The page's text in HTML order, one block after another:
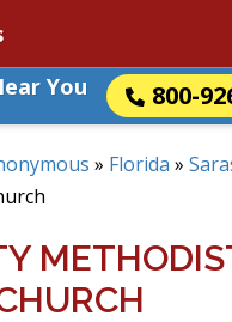
You
800-
» Florida »